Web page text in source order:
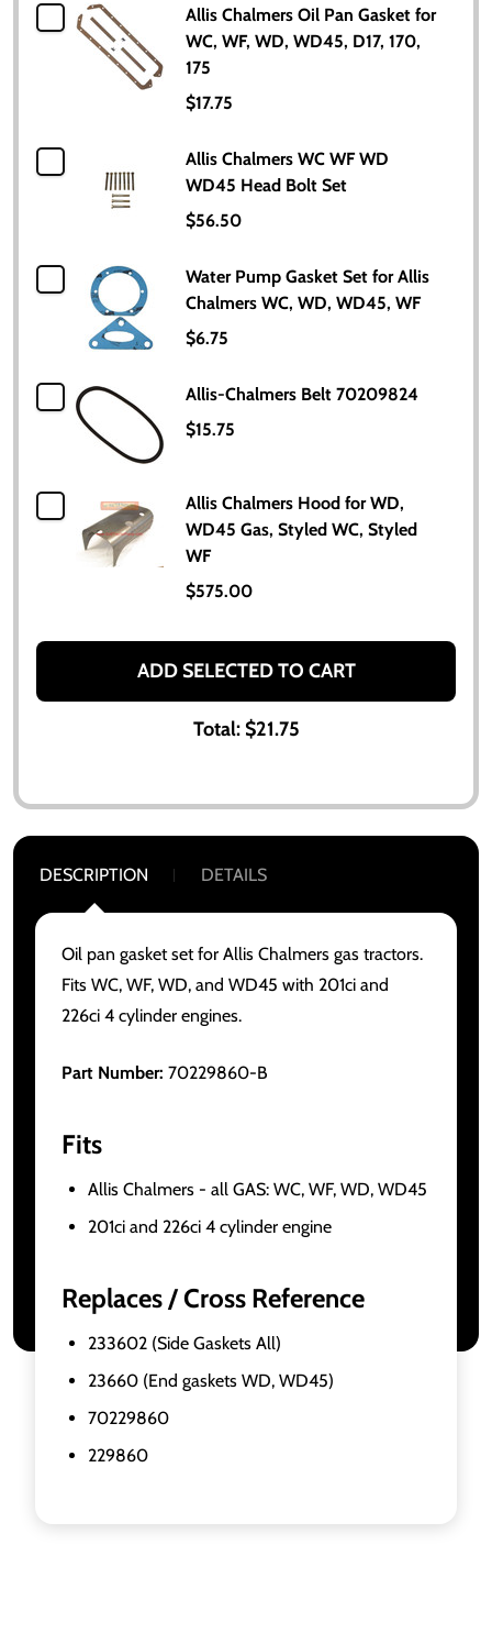
Allis Chalmers Oil Pan Gasket for
WC, WF, WD, WD45, D17, 170,
175
$17.75
Allis Chalmers WC WF WD
WD45 Head Bolt Set
$56.50
Water Pump Gasket Set for Allis
Chalmers WC, WD, WD45, WF
$6.75
Allis-Chalmers Belt 70209824
$15.75
Allis Chalmers Hood for WD,
WD45 Gas, Styled WC, Styled
WF
$575.00
ADD SELECTED TO CART
Total:$21.75
DESCRIPTION DETAILS
Oil pan gasket set for Allis Chalmers gas tractors.
Fits WC, WF, WD, and WD45 with 201ci and
226ci 4 cylinder engines.
Part Number: 70229860-B
Fits
Allis Chalmers - all GAS: WC, WF, WD, WD45
201ci and 226ci 4 cylinder engine
Replaces / Cross Reference
233602 (Side Gaskets All)
23660 (End gaskets WD, WD45)
70229860
229860